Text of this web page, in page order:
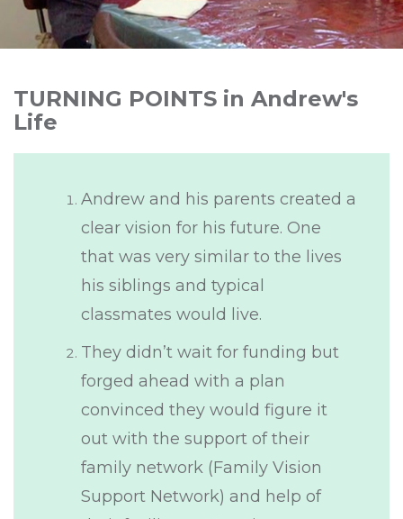
TURNING POINTS in Andrew's
Life
Andrew and his parents created a
clear vision for his future. One
that was very similar to the lives
his siblings and typical
classmates would live.
They didn’t wait for funding but
forged ahead with a plan
convinced they would figure it
out with the support of their
family network (Family Vision
Support Network) and help of